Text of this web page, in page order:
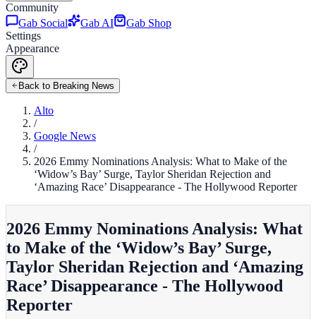
Community
Gab Social
Gab AI
Gab Shop
Settings
Appearance
Back to Breaking News
Alto
/
Google News
/
2026 Emmy Nominations Analysis: What to Make of the
‘Widow’s Bay’ Surge, Taylor Sheridan Rejection and
‘Amazing Race’ Disappearance - The Hollywood Reporter
2026 Emmy Nominations Analysis: What
to Make of the ‘Widow’s Bay’ Surge,
Taylor Sheridan Rejection and ‘Amazing
Race’ Disappearance - The Hollywood
Reporter